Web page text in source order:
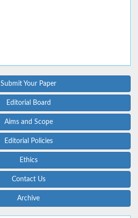
Submit Your Paper
Editorial Board
Aims and Scope
Editorial Policies
Ethics
Contact Us
Archive